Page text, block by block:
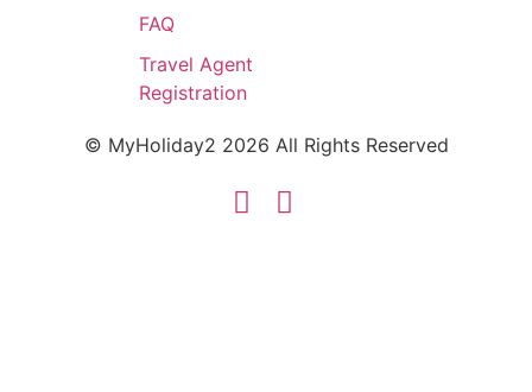
FAQ
Travel Agent
Registration
© MyHoliday2 2026 All Rights Reserved